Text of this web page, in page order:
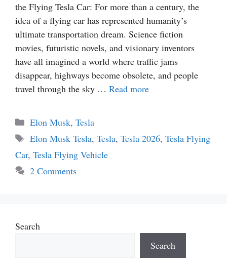
the Flying Tesla Car: For more than a century, the
idea of a flying car has represented humanity’s
ultimate transportation dream. Science fiction
movies, futuristic novels, and visionary inventors
have all imagined a world where traffic jams
disappear, highways become obsolete, and people
travel through the sky … Read more
Categories
Elon Musk, Tesla
Tags
Elon Musk Tesla, Tesla, Tesla 2026, Tesla Flying
Car, Tesla Flying Vehicle
2 Comments
Search
Search